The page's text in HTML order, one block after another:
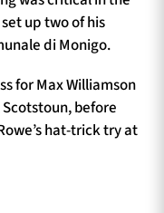
up two of his
di Monigo.
for Max Williamson
before
hat-trick try at